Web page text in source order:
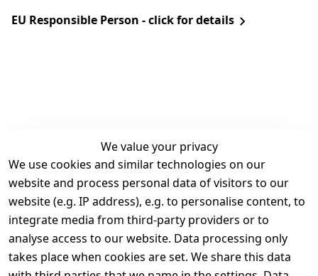
EU Responsible Person - click for details
We value your privacy
We use cookies and similar technologies on our
website and process personal data of visitors to our
website (e.g. IP address), e.g. to personalise content, to
integrate media from third-party providers or to
analyse access to our website. Data processing only
takes place when cookies are set. We share this data
Legal
Terms and
Conditions
Legal
disclosure
Contact
Register